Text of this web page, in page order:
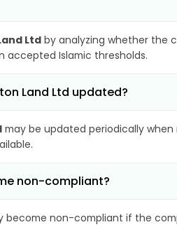
Ltd by analyzing whether the
accepted Islamic thresholds.
Land Ltd updated?
may be updated periodically
non-compliant?
non-compliant if the